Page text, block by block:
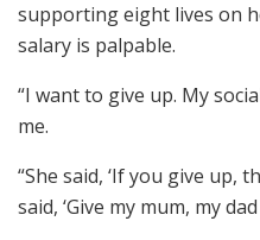
supporting eight lives on
salary is palpable.
“I want to give up. My
me.
“She said, ‘If you give up,
said, ‘Give my mum, my